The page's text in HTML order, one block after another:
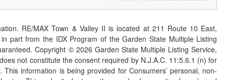
RE/MAX Town & Valley II is located at 211 Route 10 East,
part from the IDX Program of the Garden State Multiple Listing
Copyright © 2026Garden State Multiple Listing Service,
not constitute the consent required by N.J.A.C. 11:5.6.1 (n) for
information is being provided for Consumers’ personal, non-